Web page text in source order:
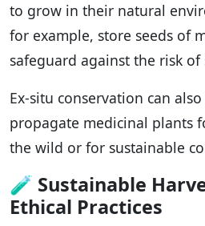
to grow in their natural
for example, store seeds of
safeguard against the risk of
Ex-situ conservation can
propagate medicinal plants
the wild or for sustainable
🧪 Sustainable
Ethical Practices